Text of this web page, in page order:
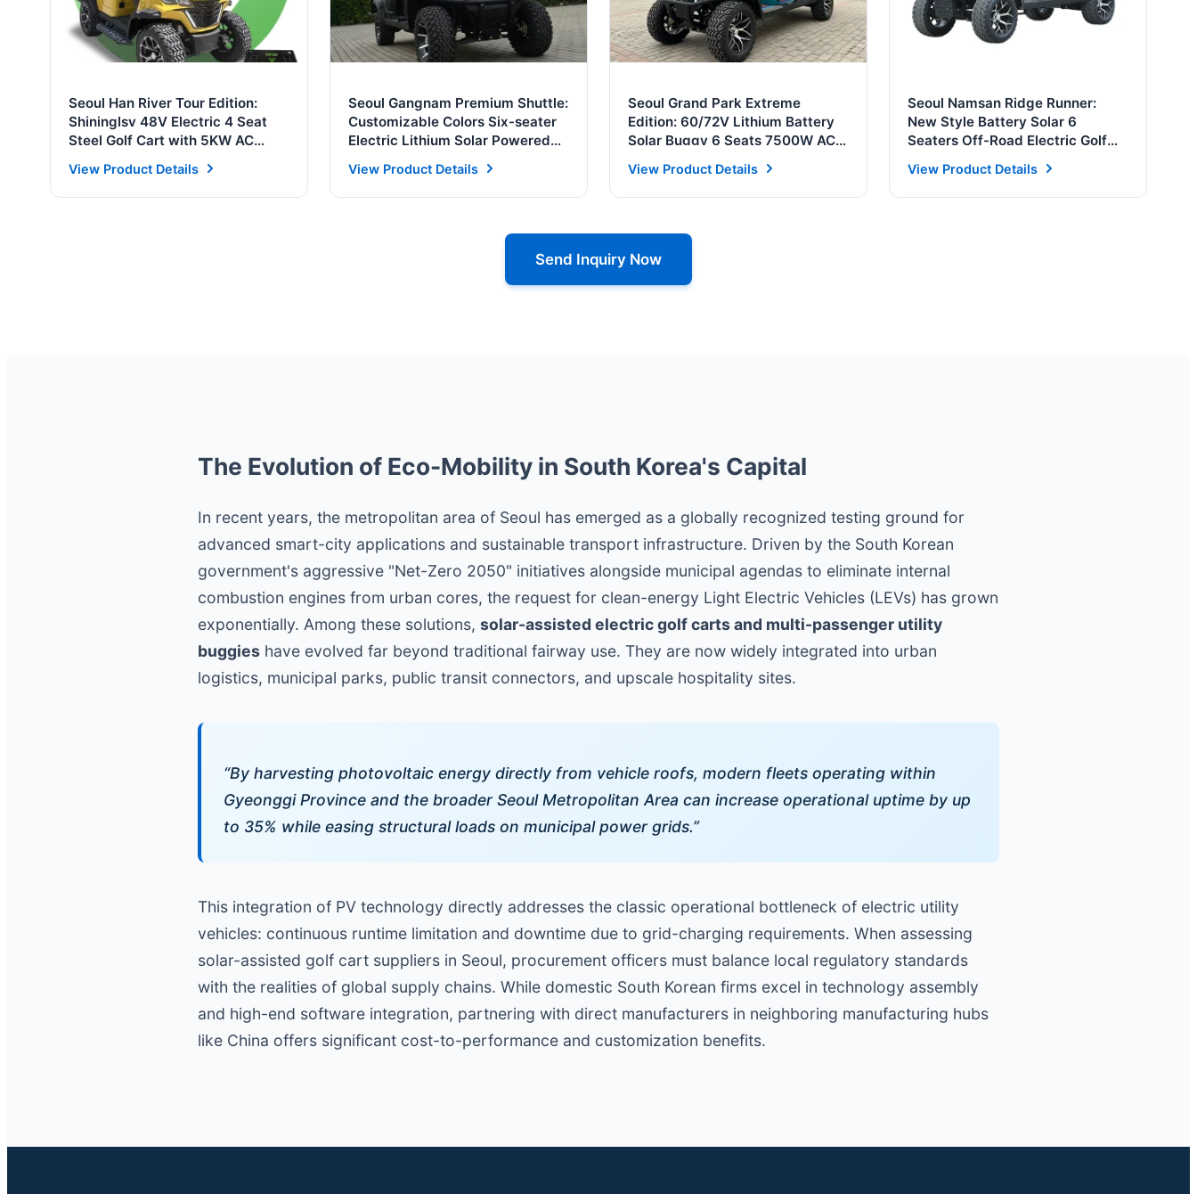
Seoul Han River Tour Edition:
Shininglsv 48V Electric 4 Seat
Steel Golf Cart with 5KW AC
View Product Details
Seoul Gangnam Premium Shuttle:
Customizable Colors Six-seater
Electric Lithium Solar Powered
View Product Details
Seoul Grand Park Extreme
Edition: 60/72V Lithium Battery
Solar Buggy 6 Seats 7500W AC
View Product Details
Seoul Namsan Ridge Runner:
New Style Battery Solar 6
Seaters Off-Road Electric Golf
View Product Details
Send Inquiry Now
The Evolution of Eco-Mobility in South Korea's Capital
In recent years, the metropolitan area of Seoul has emerged as a globally recognized testing ground for
advanced smart-city applications and sustainable transport infrastructure. Driven by the South Korean
government's aggressive "Net-Zero 2050" initiatives alongside municipal agendas to eliminate internal
combustion engines from urban cores, the request for clean-energy Light Electric Vehicles (LEVs) has grown
exponentially. Among these solutions, solar-assisted electric golf carts and multi-passenger utility
buggies have evolved far beyond traditional fairway use. They are now widely integrated into urban
logistics, municipal parks, public transit connectors, and upscale hospitality sites.
“By harvesting photovoltaic energy directly from vehicle roofs, modern fleets operating within
Gyeonggi Province and the broader Seoul Metropolitan Area can increase operational uptime by up
to 35% while easing structural loads on municipal power grids.”
This integration of PV technology directly addresses the classic operational bottleneck of electric utility
vehicles: continuous runtime limitation and downtime due to grid-charging requirements. When assessing
solar-assisted golf cart suppliers in Seoul, procurement officers must balance local regulatory standards
with the realities of global supply chains. While domestic South Korean firms excel in technology assembly
and high-end software integration, partnering with direct manufacturers in neighboring manufacturing hubs
like China offers significant cost-to-performance and customization benefits.